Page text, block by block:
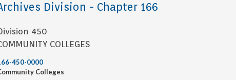
Division - Chapter 166
450
COLLEGES
450-0000
Colleges